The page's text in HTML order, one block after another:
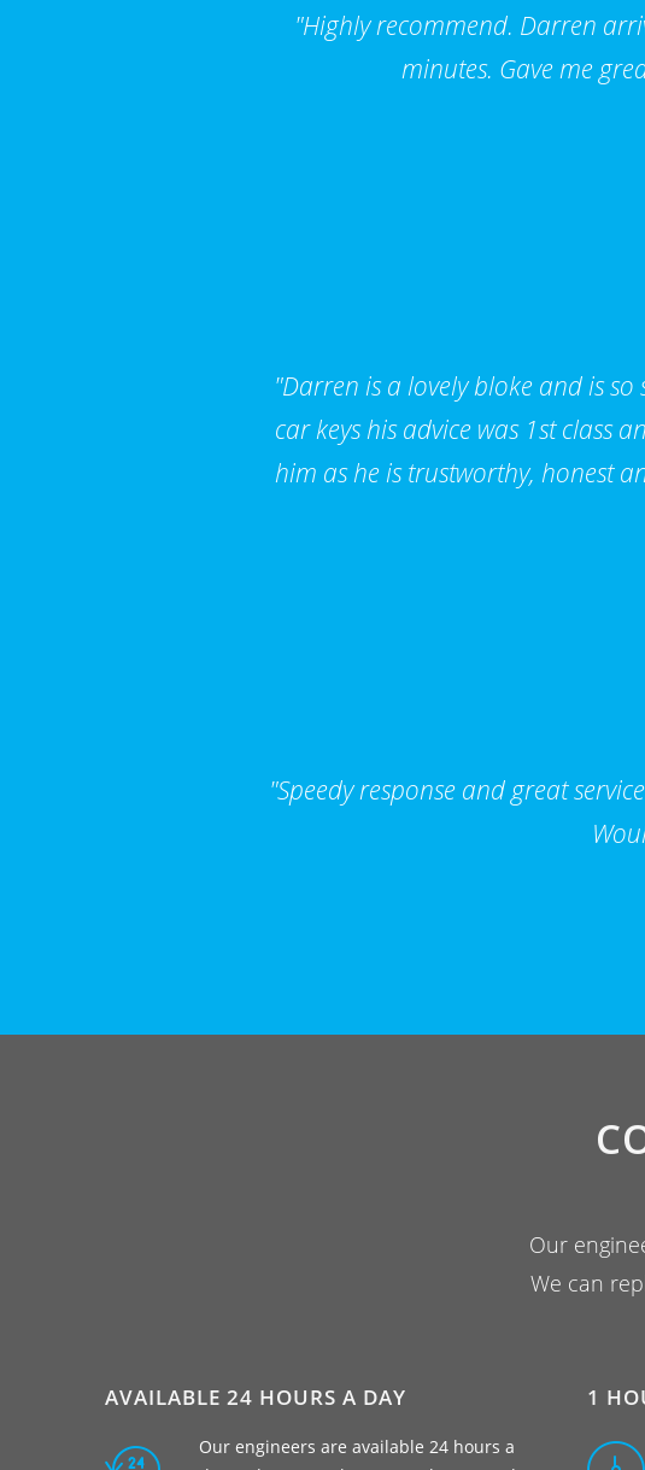
"Highly recommend. Darren
minutes. Gave me
"Darren is a lovely bloke and is
car keys his advice was 1st class
him as he is trustworthy, honest
"Speedy response and great
Our
We can
AVAILABLE 24 HOURS A DAY
Our engineers are available 24 hours a
1